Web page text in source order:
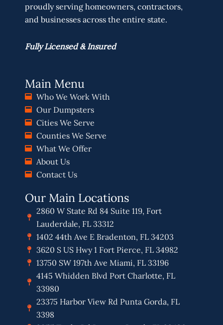
proudly serving homeowners, contractors,
and businesses across the entire state.
Fully Licensed & Insured
Main Menu
Who We Work With
Our Dumpsters
Cities We Serve
Counties We Serve
What We Offer
About Us
Contact Us
Our Main Locations
2860 W State Rd 84 Suite 119, Fort
Lauderdale, FL 33312
1402 44th Ave E Bradenton, FL 34203
3620 S US Hwy 1 Fort Pierce, FL 34982
13750 SW 197th Ave Miami, FL 33196
4145 Whidden Blvd Port Charlotte, FL
33980
23375 Harbor View Rd Punta Gorda, FL
3398